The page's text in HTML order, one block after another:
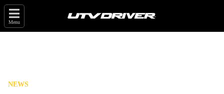
Menu
NEWS